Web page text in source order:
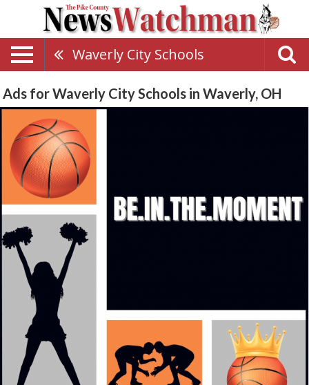
Waverly City Schools
Ads for Waverly City Schools in Waverly, OH